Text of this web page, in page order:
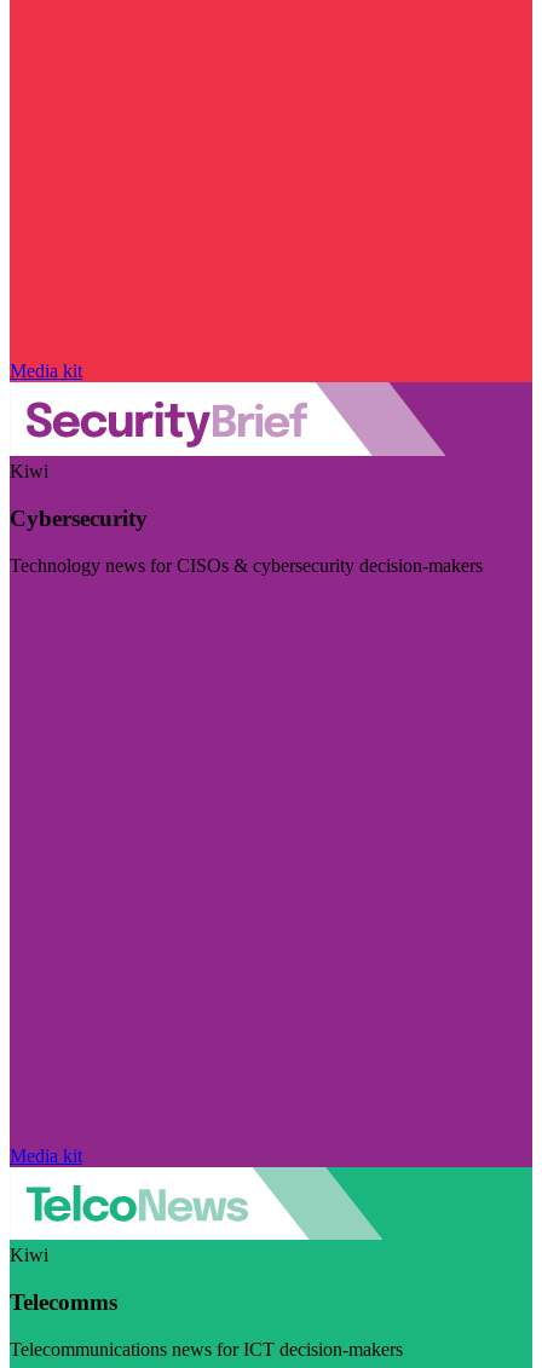
Media kit
Kiwi
Cybersecurity
Technology news for CISOs & cybersecurity decision-makers
Media kit
Kiwi
Telecomms
Telecommunications news for ICT decision-makers